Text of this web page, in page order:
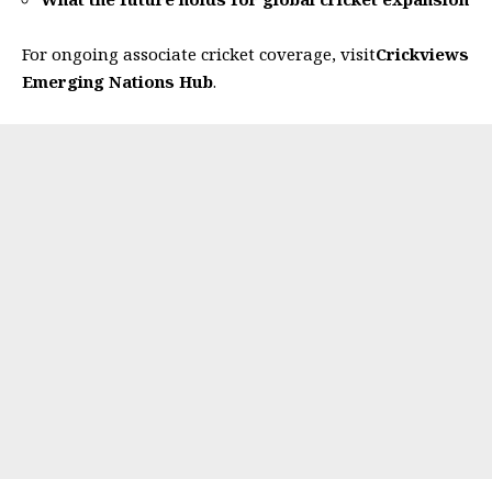
For ongoing associate cricket coverage, visitCrickviews
Emerging Nations Hub.